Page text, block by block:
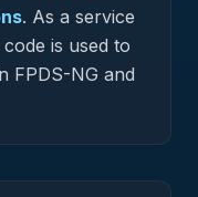
. As a service
is used to
FPDS-NG and